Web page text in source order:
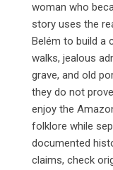
woman who
story uses the
Belém to build a
walks, jealous
grave, and old
they do not
enjoy the
folklore while
documented
claims, check